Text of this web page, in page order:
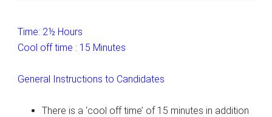
Time: 2½ Hours
Cool off time : 15 Minutes
General Instructions to Candidates
There is a ‘cool off time’ of 15 minutes in addition